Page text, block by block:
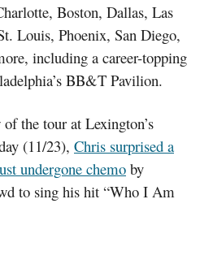
Boston, Dallas, Las
Louis, Phoenix, San Diego,
including a career-topping
BB&T Pavilion.
the tour at Lexington’s
(11/23), Chris surprised a
undergone chemo by
to sing his hit “Who I Am